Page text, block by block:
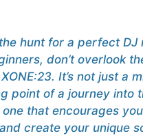
hunt for a perfect DJ
don’t overlook
It’s not just a
point of a journey into
one that encourages
create your unique